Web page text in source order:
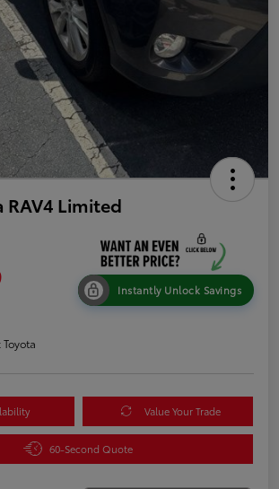
RAV4 Limited
Instantly Unlock Savings
Value Your Trade
60-Second Quote